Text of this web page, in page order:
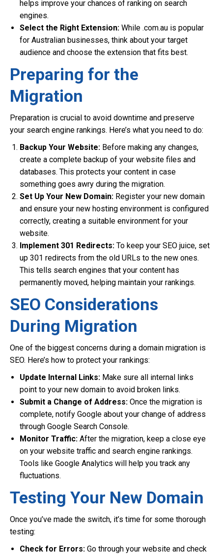
helps improve your chances of ranking on search
engines.
Select the Right Extension: While .com.au is popular
for Australian businesses, think about your target
audience and choose the extension that fits best.
Preparing for the
Migration
Preparation is crucial to avoid downtime and preserve
your search engine rankings. Here’s what you need to do:
Backup Your Website: Before making any changes,
create a complete backup of your website files and
databases. This protects your content in case
something goes awry during the migration.
Set Up Your New Domain: Register your new domain
and ensure your new hosting environment is configured
correctly, creating a suitable environment for your
website.
Implement 301 Redirects: To keep your SEO juice, set
up 301 redirects from the old URLs to the new ones.
This tells search engines that your content has
permanently moved, helping maintain your rankings.
SEO Considerations
During Migration
One of the biggest concerns during a domain migration is
SEO. Here’s how to protect your rankings:
Update Internal Links: Make sure all internal links
point to your new domain to avoid broken links.
Submit a Change of Address: Once the migration is
complete, notify Google about your change of address
through Google Search Console.
Monitor Traffic: After the migration, keep a close eye
on your website traffic and search engine rankings.
Tools like Google Analytics will help you track any
fluctuations.
Testing Your New Domain
Once you’ve made the switch, it’s time for some thorough
testing:
Check for Errors: Go through your website and check